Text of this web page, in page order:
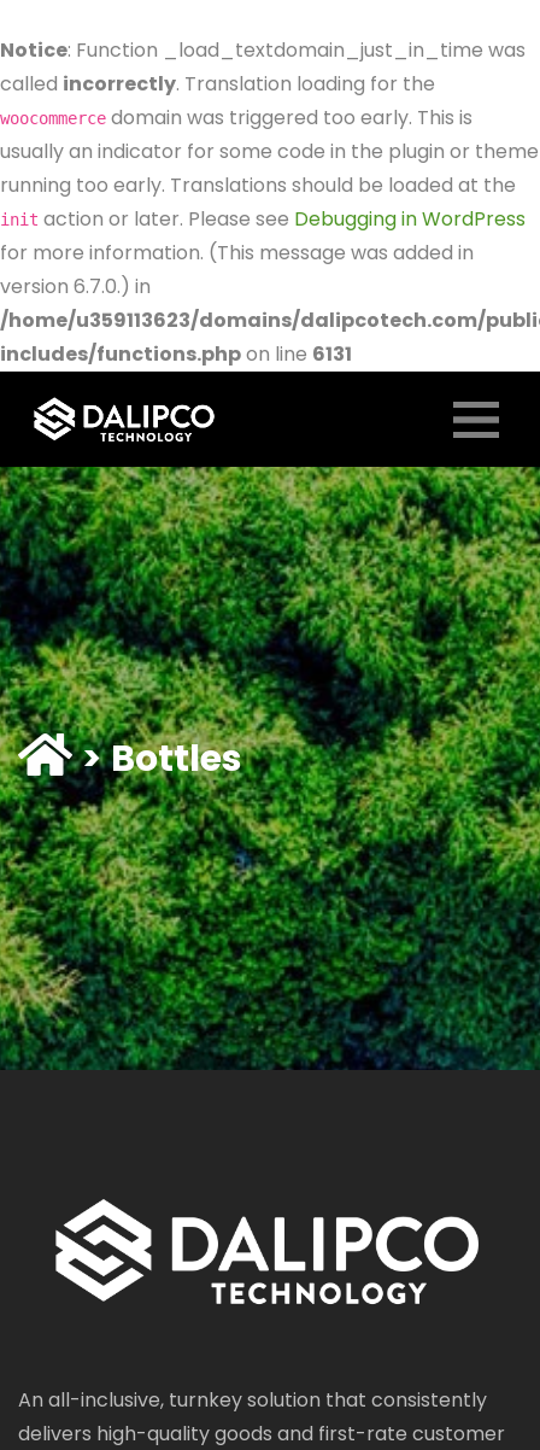
Notice: Function _load_textdomain_just_in_time was
called incorrectly. Translation loading for the
woocommerce domain was triggered too early. This is
usually an indicator for some code in the plugin or theme
running too early. Translations should be loaded at the
init action or later. Please see Debugging in WordPress
for more information. (This message was added in
version 6.7.0.) in
/home/u359113623/domains/dalipcotech.com/
includes/functions.phpon line 6131
Bottles
An all-inclusive, turnkey solution that consistently
delivers high-quality goods and first-rate customer